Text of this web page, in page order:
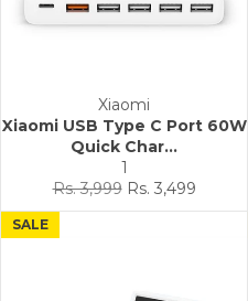
Xiaomi
Xiaomi USB Type C Port 60W
Quick Char...
1
Regular
price
Rs. 3,999 Sale
price
Rs. 3,499
SALE